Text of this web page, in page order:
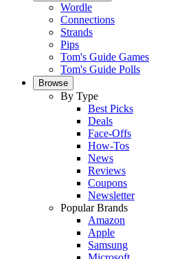
Wordle
Connections
Strands
Pips
Tom's Guide Games
Tom's Guide Polls
Browse
By Type
Best Picks
Deals
Face-Offs
How-Tos
News
Reviews
Coupons
Newsletter
Popular Brands
Amazon
Apple
Samsung